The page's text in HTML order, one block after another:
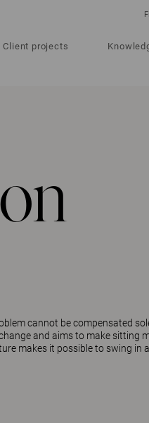
Client projects
cannot be compensated
and aims to make sitting
makes it possible to swing in